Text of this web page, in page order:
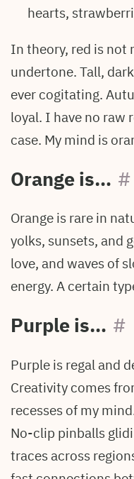
hearts,
In theory, red is not
undertone. Tall,
ever cogitating.
loyal. I have no raw
case. My mind is
Orange is… #
Orange is rare in
yolks, sunsets, and
love, and waves of
energy. A certain
Purple is… #
Purple is regal and
Creativity comes
recesses of my
No-clip pinballs
traces across